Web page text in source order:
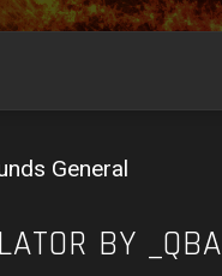
General
BY _QBA